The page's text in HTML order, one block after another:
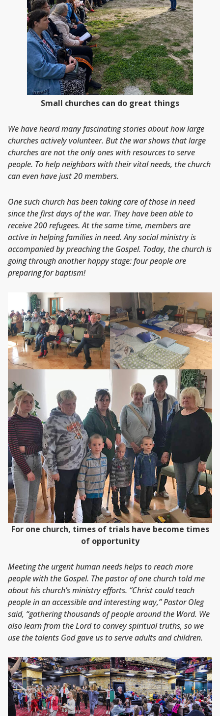
Small churches can do great things
We have heard many fascinating stories about how large
churches actively volunteer. But the war shows that large
churches are not the only ones with resources to serve
people. To help neighbors with their vital needs, the church
can even have just 20 members.
One such church has been taking care of those in need
since the first days of the war. They have been able to
receive 200 refugees. At the same time, members are
active in helping families in need. Any social ministry is
accompanied by preaching the Gospel. Today, the church is
going through another happy stage: four people are
preparing for baptism!
For one church, times of trials have become times
of opportunity
Meeting the urgent human needs helps to reach more
people with the Gospel. The pastor of one church told me
about his church’s ministry efforts. “Christ could teach
people in an accessible and interesting way,” Pastor Oleg
said, “gathering thousands of people around the Word. We
also learn from the Lord to convey spiritual truths, so we
use the talents God gave us to serve adults and children.